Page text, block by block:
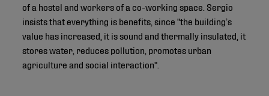
of a hostel and workers of a co-working space. Sergio
insists that everything is benefits, since "the building’s
value has increased, it is sound and thermally insulated, it
stores water, reduces pollution, promotes urban
agriculture and social interaction".